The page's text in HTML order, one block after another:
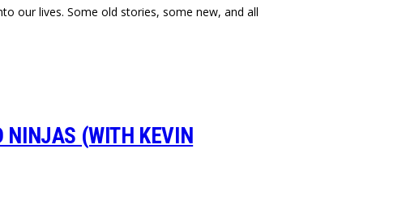
our lives. Some old stories, some new, and all
NINJAS (WITH KEVIN